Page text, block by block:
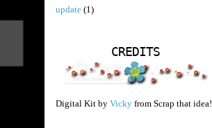
update (1)
CREDITS
Digital Kit by Vicky from Scrap that idea!